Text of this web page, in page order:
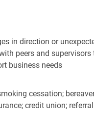
in direction or
peers and
business needs
cessation;
credit union;